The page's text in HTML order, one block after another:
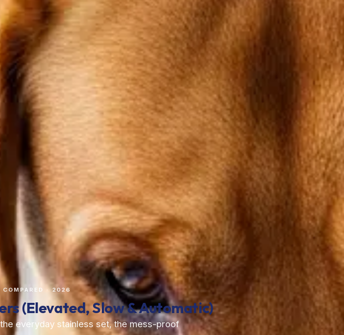
· 2026
(Elevated, Slow & Automatic)
everyday stainless set, the mess-proof